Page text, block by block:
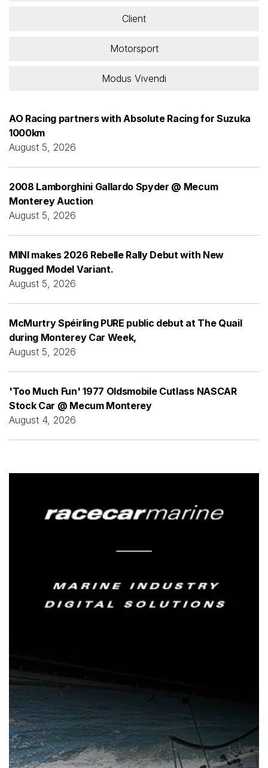
Client
Motorsport
Modus Vivendi
AO Racing partners with Absolute Racing for Suzuka
1000km
August 5, 2026
2008 Lamborghini Gallardo Spyder @ Mecum
Monterey Auction
August 5, 2026
MINI makes 2026 Rebelle Rally Debut with New
Rugged Model Variant.
August 5, 2026
McMurtry Spéirling PURE public debut at The Quail
during Monterey Car Week,
August 5, 2026
'Too Much Fun' 1977 Oldsmobile Cutlass NASCAR
Stock Car @ Mecum Monterey
August 4, 2026